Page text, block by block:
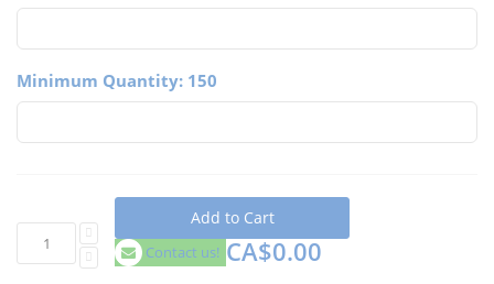
Minimum Quantity: 150
Add to Cart
Contact us! CA$0.00